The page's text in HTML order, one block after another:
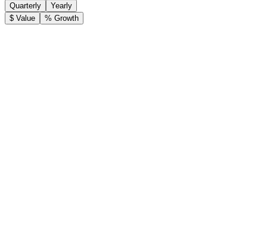
Quarterly
Yearly
$ Value
% Growth